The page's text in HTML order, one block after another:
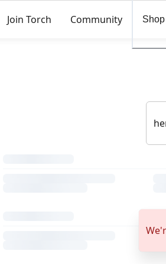
Join Torch Community Shop